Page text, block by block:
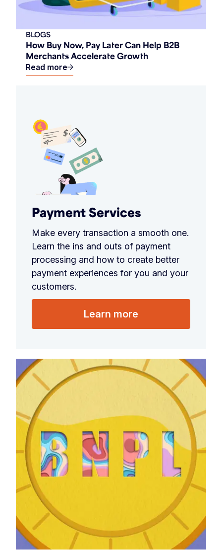
How Buy Now, Pay Later Can Help B2B
Merchants Accelerate Growth
BLOGS
Read more
Payment Services
Make every transaction a smooth one.
Learn the ins and outs of payment
processing and how to create better
payment experiences for you and your
customers.
Learn more